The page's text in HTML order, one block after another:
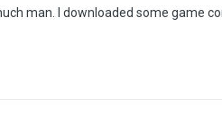
man. I downloaded some game